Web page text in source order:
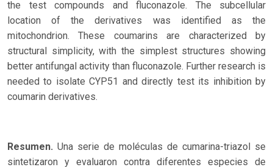
the test compounds and fluconazole. The subcellular
location of the derivatives was identified as the
mitochondrion. These coumarins are characterized by
structural simplicity, with the simplest structures showing
better antifungal activity than fluconazole. Further research is
needed to isolate CYP51 and directly test its inhibition by
coumarin derivatives.
Resumen. Una serie de moléculas de cumarina-triazol se
sintetizaron y evaluaron contra diferentes especies de